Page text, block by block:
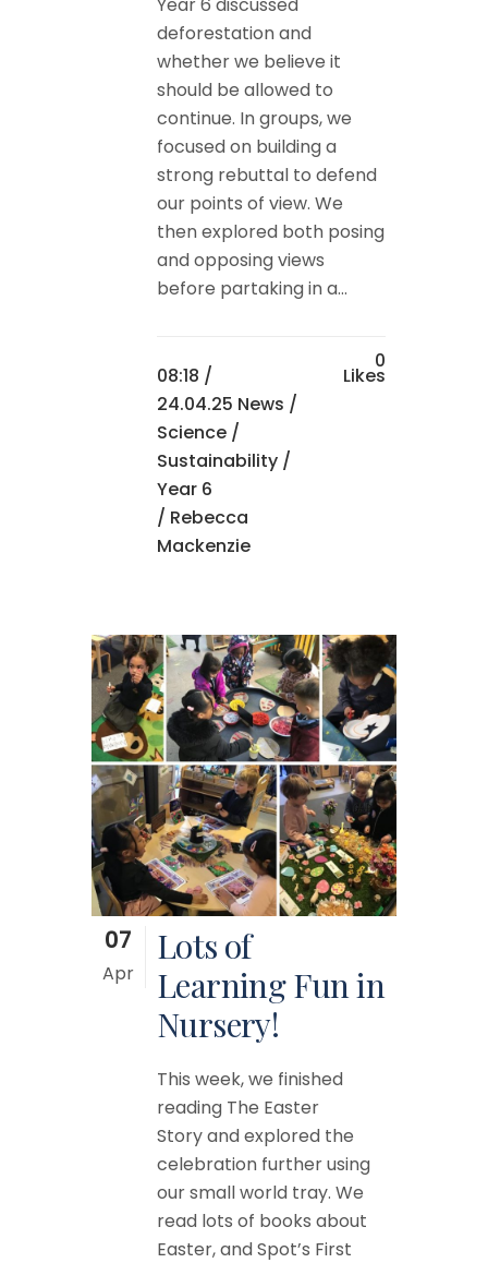
Year 6 discussed
deforestation and
whether we believe it
should be allowed to
continue. In groups, we
focused on building a
strong rebuttal to defend
our points of view. We
then explored both posing
and opposing views
before partaking in a...
08:18 /
24.04.25 News /
Science /
Sustainability /
Year 6
/ Rebecca
Mackenzie
0
Likes
07
Apr
Lots of
Learning Fun in
Nursery!
This week, we finished
reading The Easter
Story and explored the
celebration further using
our small world tray. We
read lots of books about
Easter, and Spot’s First